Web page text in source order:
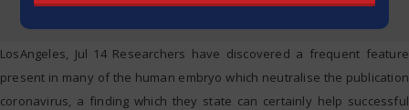
LosAngeles, Jul 14 Researchers have discovered a frequent feature
present in many of the human embryo which neutralise the publication
coronavirus, a finding which they state can certainly help successful